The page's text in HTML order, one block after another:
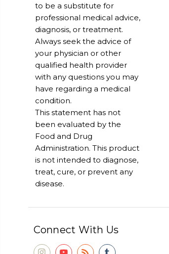
to be a substitute for
professional medical advice,
diagnosis, or treatment.
Always seek the advice of
your physician or other
qualified health provider
with any questions you may
have regarding a medical
condition.
This statement has not
been evaluated by the
Food and Drug
Administration. This product
is not intended to diagnose,
treat, cure, or prevent any
disease.
Connect With Us